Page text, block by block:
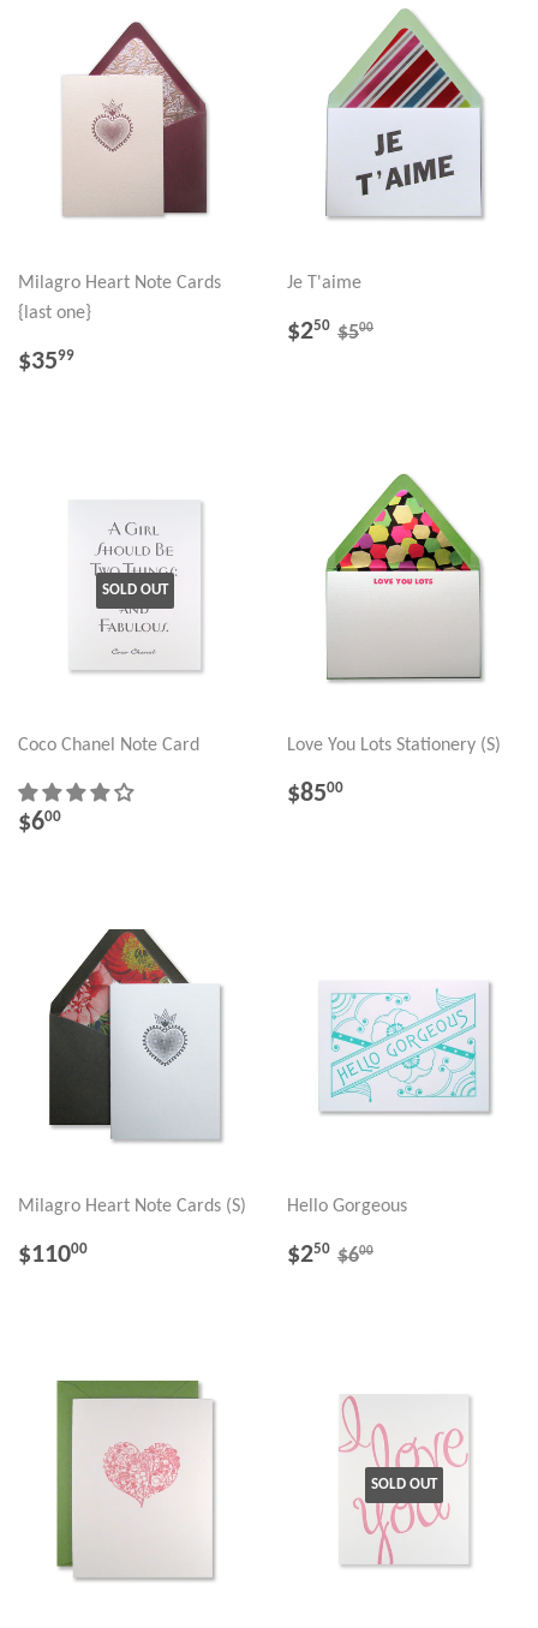
Milagro Heart Note Cards
{last one}
REGULAR
$3599
Je T'aime
SALE
$250 $2.50
REGULAR PRICE
$500
SOLD OUT
Coco Chanel Note Card
REGULAR
$600
Love You Lots Stationery (S)
REGULAR
$8500
Milagro Heart Note Cards (S)
REGULAR
$11000
Hello Gorgeous
SALE
$250 $2.50
REGULAR PRICE
$600
SOLD OUT